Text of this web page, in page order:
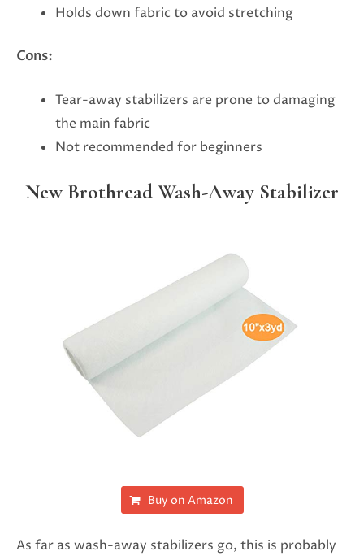
Holds down fabric to avoid stretching
Cons:
Tear-away stabilizers are prone to damaging
the main fabric
Not recommended for beginners
New Brothread Wash-Away Stabilizer
Buy on Amazon
As far as wash-away stabilizers go, this is probably